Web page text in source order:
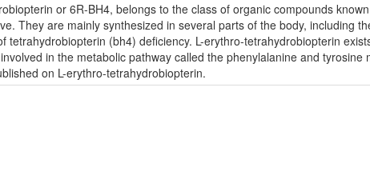
or 6R-BH4, belongs to the class of organic compounds
They are mainly synthesized in several parts of the body, including
(bh4) deficiency. L-erythro-tetrahydrobiopterin
in the metabolic pathway called the phenylalanine and tyrosine
on L-erythro-tetrahydrobiopterin.